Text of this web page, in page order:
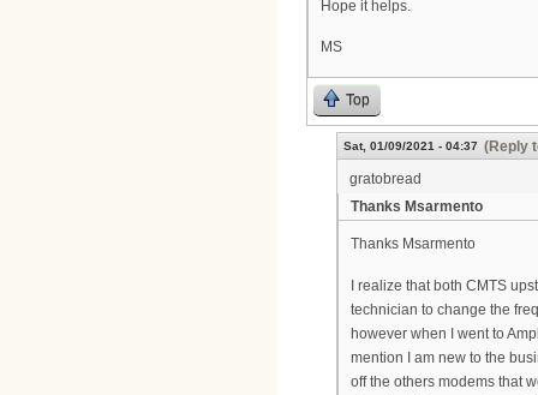
Hope it helps.
MS
Top
Sat, 01/09/2021 - 04:37 (Reply
gratobread
Thanks Msarmento
Thanks Msarmento
I realize that both CMTS
technician to change the
however when I went to
mention I am new to the
off the others modems that